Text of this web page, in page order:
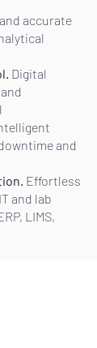
accurate
Digital
and
Effortless
and lab
LIMS,